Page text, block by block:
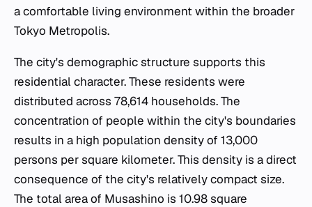
a comfortable living environment within the broader
Tokyo Metropolis.
The city's demographic structure supports this
residential character. These residents were
distributed across 78,614 households. The
concentration of people within the city's boundaries
results in a high population density of 13,000
persons per square kilometer. This density is a direct
consequence of the city's relatively compact size.
The total area of Musashino is 10.98 square